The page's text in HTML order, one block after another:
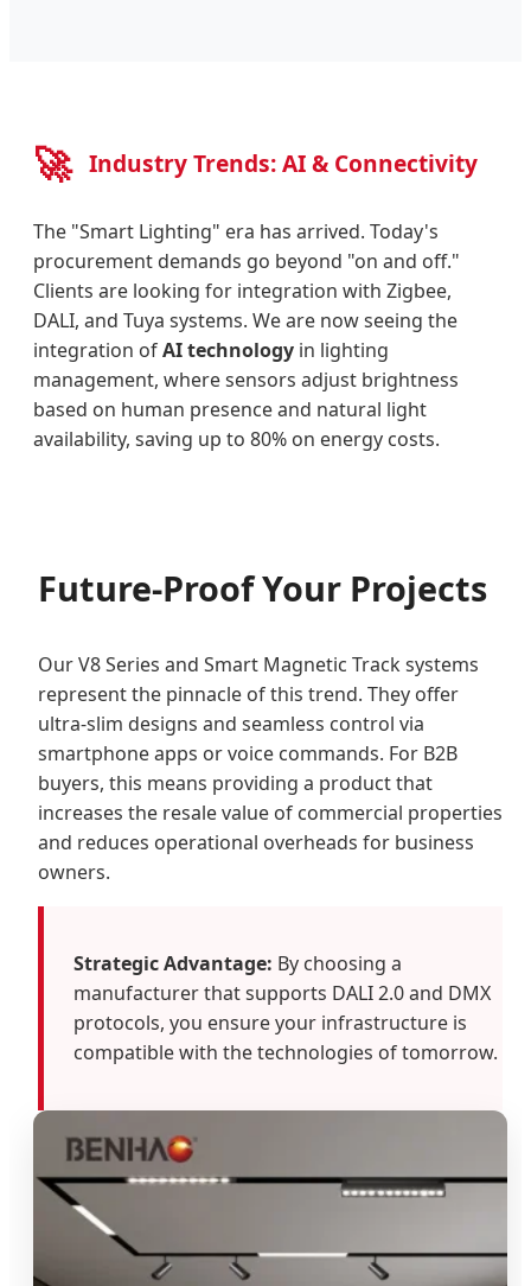
🚀 Industry Trends: AI & Connectivity
The "Smart Lighting" era has arrived. Today's
procurement demands go beyond "on and off."
Clients are looking for integration with Zigbee,
DALI, and Tuya systems. We are now seeing the
integration ofAI technology in lighting
management, where sensors adjust brightness
based on human presence and natural light
availability, saving up to 80% on energy costs.
Future-Proof Your Projects
Our V8 Series and Smart Magnetic Track systems
represent the pinnacle of this trend. They offer
ultra-slim designs and seamless control via
smartphone apps or voice commands. For B2B
buyers, this means providing a product that
increases the resale value of commercial properties
and reduces operational overheads for business
owners.
Strategic Advantage: By choosing a
manufacturer that supports DALI 2.0 and DMX
protocols, you ensure your infrastructure is
compatible with the technologies of tomorrow.